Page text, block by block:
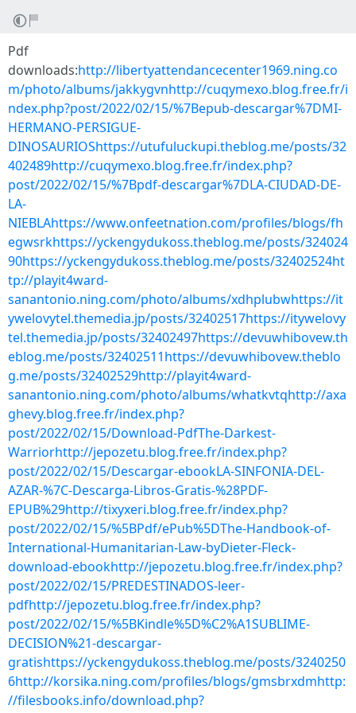
Pdf
downloads:http://libertyattendancecenter1969.ning.co
m/photo/albums/jakkygvnhttp://cuqymexo.blog.free.fr/i
ndex.php?post/2022/02/15/%7Bepub-descargar%7DMI-
HERMANO-PERSIGUE-
DINOSAURIOShttps://utufuluckupi.theblog.me/posts/32
402489http://cuqymexo.blog.free.fr/index.php?
post/2022/02/15/%7Bpdf-descargar%7DLA-CIUDAD-DE-
LA-
NIEBLAhttps://www.onfeetnation.com/profiles/blogs/fh
egwsrkhttps://yckengydukoss.theblog.me/posts/324024
90https://yckengydukoss.theblog.me/posts/32402524ht
tp://playit4ward-
sanantonio.ning.com/photo/albums/xdhplubwhttps://it
ywelovytel.themedia.jp/posts/32402517https://itywelovy
tel.themedia.jp/posts/32402497https://devuwhibovew.th
eblog.me/posts/32402511https://devuwhibovew.theblo
g.me/posts/32402529http://playit4ward-
sanantonio.ning.com/photo/albums/whatkvtqhttp://axa
ghevy.blog.free.fr/index.php?
post/2022/02/15/Download-PdfThe-Darkest-
Warriorhttp://jepozetu.blog.free.fr/index.php?
post/2022/02/15/Descargar-ebookLA-SINFONIA-DEL-
AZAR-%7C-Descarga-Libros-Gratis-%28PDF-
EPUB%29http://tixyxeri.blog.free.fr/index.php?
post/2022/02/15/%5BPdf/ePub%5DThe-Handbook-of-
International-Humanitarian-Law-byDieter-Fleck-
download-ebookhttp://jepozetu.blog.free.fr/index.php?
post/2022/02/15/PREDESTINADOS-leer-
pdfhttp://jepozetu.blog.free.fr/index.php?
post/2022/02/15/%5BKindle%5D%C2%A1SUBLIME-
DECISION%21-descargar-
gratishttps://yckengydukoss.theblog.me/posts/3240250
6http://korsika.ning.com/profiles/blogs/gmsbrxdmhttp:
//filesbooks.info/download.php?